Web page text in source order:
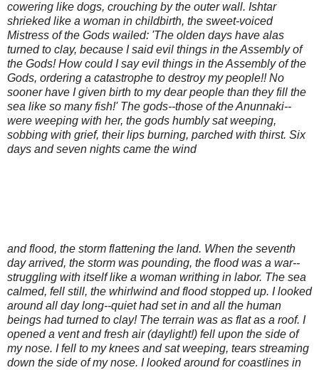
cowering like dogs, crouching by the outer wall. Ishtar
shrieked like a woman in childbirth, the sweet-voiced
Mistress of the Gods wailed: 'The olden days have alas
turned to clay, because I said evil things in the Assembly of
the Gods! How could I say evil things in the Assembly of the
Gods, ordering a catastrophe to destroy my people!! No
sooner have I given birth to my dear people than they fill the
sea like so many fish!' The gods--those of the Anunnaki--
were weeping with her, the gods humbly sat weeping,
sobbing with grief, their lips burning, parched with thirst. Six
days and seven nights came the wind
and flood, the storm flattening the land. When the seventh
day arrived, the storm was pounding, the flood was a war--
struggling with itself like a woman writhing in labor. The sea
calmed, fell still, the whirlwind and flood stopped up. I looked
around all day long--quiet had set in and all the human
beings had turned to clay! The terrain was as flat as a roof. I
opened a vent and fresh air (daylight!) fell upon the side of
my nose. I fell to my knees and sat weeping, tears streaming
down the side of my nose. I looked around for coastlines in